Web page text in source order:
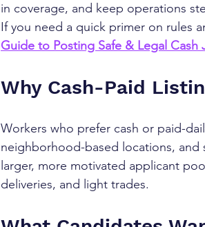
in coverage, and keep operations
If you need a quick primer on rules
Guide to Posting Safe & Legal Cash
Why Cash-Paid
Workers who prefer cash or paid-
neighborhood-based locations, and
larger, more motivated applicant
deliveries, and light trades.